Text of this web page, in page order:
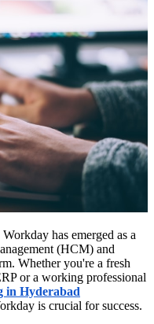
has emerged as a
(HCM) and
Whether you're a fresh
or a working professional
in Hyderabad
is crucial for success.